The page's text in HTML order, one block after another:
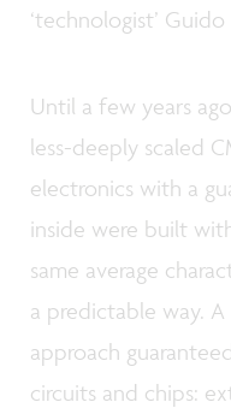
‘technologist’
Until a few years
less-deeply scaled
electronics with a
inside were built
same average
a predictable way.
approach
circuits and chips: